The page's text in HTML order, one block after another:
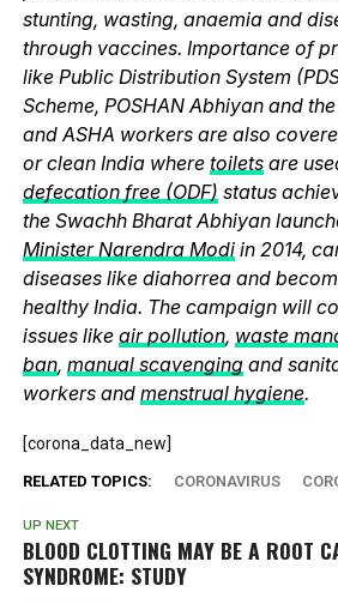
stunting, wasting, anaemia and
through vaccines. Importance of
like Public Distribution System
Scheme, POSHAN Abhiyan and
and ASHA workers are also
or clean India where toiletsare
defecation free (ODF) status
the Swachh Bharat Abhiyan
Minister Narendra Modiin 2014,
diseases like diahorrea and
healthy India. The campaign will
issues like air pollution, waste
ban, manual scavengingand
workers and menstrual hygiene.
[corona_data_new]
RELATED TOPICS: CORONAVIRUS
UP NEXT
BLOOD CLOTTING MAY BE A ROOT
SYNDROME: STUDY